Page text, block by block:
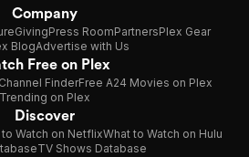
Company
GivingPress RoomPartnersPlex Gear
BlogAdvertise with Us
Free on Plex
FinderFree A24 Movies on Plex
Trending on Plex
Discover
Watch on NetflixWhat to Watch on Hulu
TV Shows Database